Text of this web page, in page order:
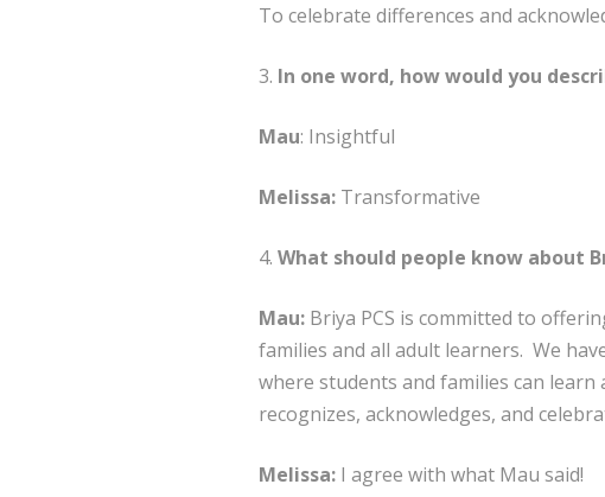
To celebrate differences and
3. In one word, how would you
Mau: Insightful
Melissa: Transformative
4.What should people know about
Mau: Briya PCS is committed to
families and all adult learners. We
where students and families can
recognizes, acknowledges, and
Melissa: I agree with what Mau said!